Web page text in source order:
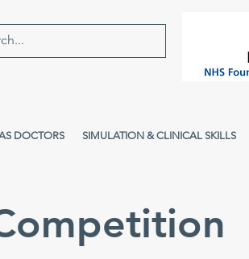
DOCTORS SIMULATION & CLINICAL SKILLS